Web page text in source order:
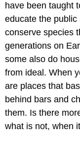
have been taught
educate the
conserve species
generations on
some also do
from ideal. When
are places that
behind bars and
them. Is there
what is not, when